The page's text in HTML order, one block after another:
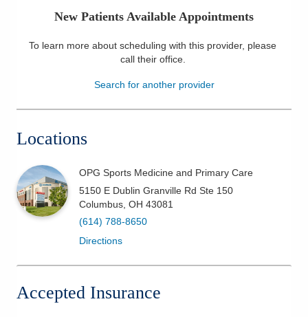
Services
Patients & Visitors
Health & Wellness
New Patients Available Appointments
To learn more about scheduling with this provider, please
call their office.
Search for another provider
Locations
OPG Sports Medicine and Primary Care
5150 E Dublin Granville Rd Ste 150
Columbus OH 43081
(614) 788-8650
Directions
Accepted Insurance